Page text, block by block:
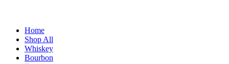
Home
Shop All
Whiskey
Bourbon